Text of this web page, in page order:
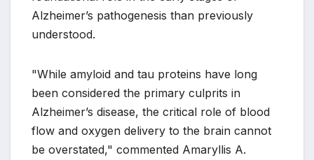
Alzheimer’s pathogenesis than previously
understood.
"While amyloid and tau proteins have long
been considered the primary culprits in
Alzheimer’s disease, the critical role of blood
flow and oxygen delivery to the brain cannot
be overstated," commented Amaryllis A.